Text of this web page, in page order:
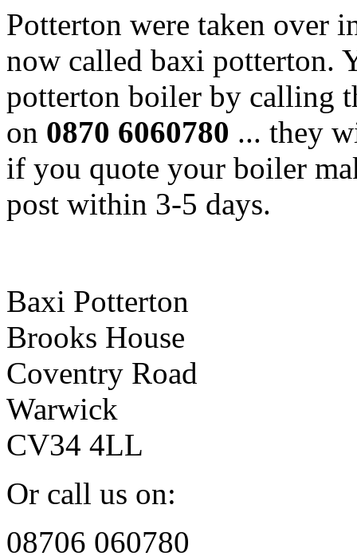
Potterton were taken over
now called baxi potterton.
potterton boiler by calling
on 0870 6060780 ... they
if you quote your boiler
post within 3-5 days.
Baxi Potterton
Brooks House
Coventry Road
Warwick
CV34 4LL
Or call us on:
08706 060780